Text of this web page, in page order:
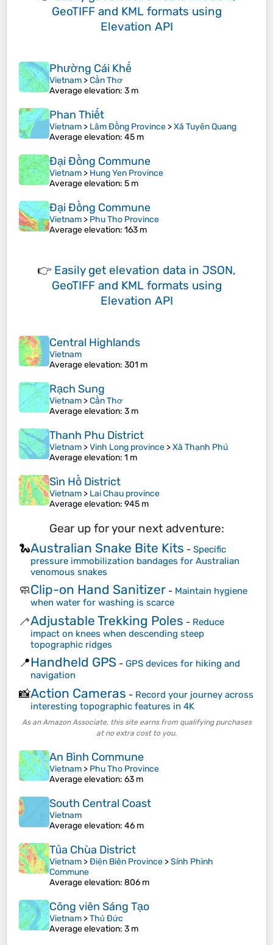
GeoTIFF and KML formats using
Elevation API
Phường Cái Khế
Vietnam >Cần Thơ
Average elevation: 3 m
Phan Thiết
Vietnam > Lâm Đồng Province >Xã Tuyên Quang
Average elevation: 45 m
Đại Đồng Commune
Vietnam > Hung Yen Province
Average elevation: 5 m
Đại Đồng Commune
Vietnam > Phu Tho Province
Average elevation: 163 m
👉 Easily get elevation data in JSON,
GeoTIFF and KML formats using
Elevation API
Central Highlands
Vietnam
Average elevation: 301 m
Rạch Sung
Vietnam >Cần Thơ
Average elevation: 3 m
Thanh Phu District
Vietnam >Vinh Long province >Xã Thạnh Phú
Average elevation: 1 m
Sìn Hồ District
Vietnam > Lai Chau province
Average elevation: 945 m
Gear up for your next adventure:
🐍Australian Snake Bite Kits - Specific
pressure immobilization bandages for Australian
venomous snakes
🧼Clip-on Hand Sanitizer - Maintain hygiene
when water for washing is scarce
🦯Adjustable Trekking Poles - Reduce
impact on knees when descending steep
topographic ridges
📍Handheld GPS - GPS devices for hiking and
navigation
📸Action Cameras - Record your journey across
interesting topographic features in 4K
As an Amazon Associate, this site earns from qualifying purchases
at no extra cost to you.
An Bình Commune
Vietnam > Phu Tho Province
Average elevation: 63 m
South Central Coast
Vietnam
Average elevation: 46 m
Tủa Chùa District
Vietnam >Điện Biên Province >Sính Phình
Commune
Average elevation: 806 m
Công viên Sáng Tạo
Vietnam >Thủ Đức
Average elevation: 3 m